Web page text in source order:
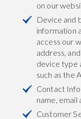
on our
Device and
information
access our
address,
device type
such as the
Contact
name, email
Customer